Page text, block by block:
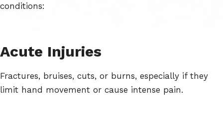
conditions:
Acute Injuries
Fractures, bruises, cuts, or burns, especially if they
limit hand movement or cause intense pain.